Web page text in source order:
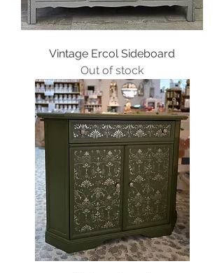
Vintage Ercol Sideboard
Out of stock